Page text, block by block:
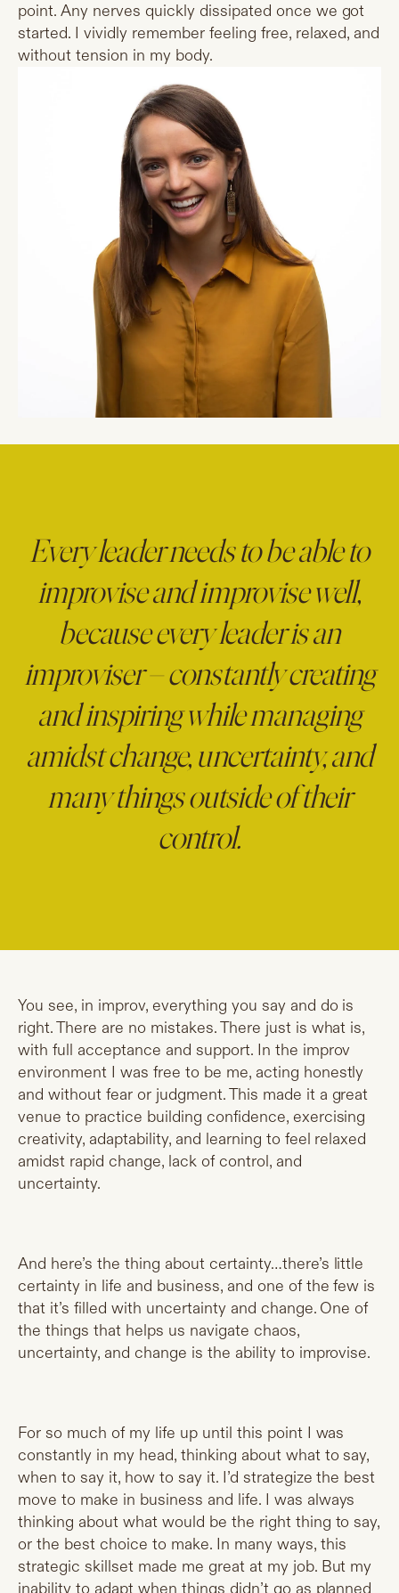
point. Any nerves quickly dissipated once we got
started. I vividly remember feeling free, relaxed, and
without tension in my body.
Every leader needs to be able to
improvise and improvise well,
because every leader is an
improviser – constantly creating
and inspiring while managing
amidst change, uncertainty, and
many things outside of their
control.
You see, in improv, everything you say and do is
right. There are no mistakes. There just is what is,
with full acceptance and support. In the improv
environment I was free to be me, acting honestly
and without fear or judgment. This made it a great
venue to practice building confidence, exercising
creativity, adaptability, and learning to feel relaxed
amidst rapid change, lack of control, and
uncertainty.
And here’s the thing about certainty…there’s little
certainty in life and business, and one of the few is
that it’s filled with uncertainty and change. One of
the things that helps us navigate chaos,
uncertainty, and change is the ability to improvise.
For so much of my life up until this point I was
constantly in my head, thinking about what to say,
when to say it, how to say it. I’d strategize the best
move to make in business and life. I was always
thinking about what would be the right thing to say,
or the best choice to make. In many ways, this
strategic skillset made me great at my job. But my